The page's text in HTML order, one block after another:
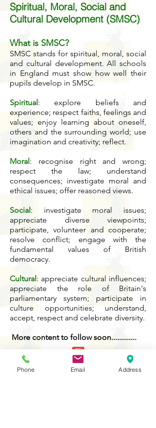
Spiritual, Moral, Social and
Cultural Development (SMSC)
What is SMSC?
SMSC stands for spiritual, moral, social
and cultural development.All schools
in England must show how well their
pupils develop in SMSC.
Spiritual: explore beliefs and
experience; respect faiths, feelings and
values; enjoy learning about oneself,
others and the surrounding world; use
imagination and creativity; reflect.
Moral: recognise right and wrong;
respect the law; understand
consequences; investigate moral and
ethical issues; offer reasoned views.
Social: investigate moral issues;
appreciate diverse viewpoints;
participate, volunteer and cooperate;
resolve conflict; engage with the
fundamental values of British
democracy.
Cultural: appreciate cultural influences;
appreciate the role of Britain's
parliamentary system; participate in
culture opportunities; understand,
accept, respect and celebrate diversity.
More content to follow soon.............
British Values Skills and Knowledge Prog
Phone Email Address